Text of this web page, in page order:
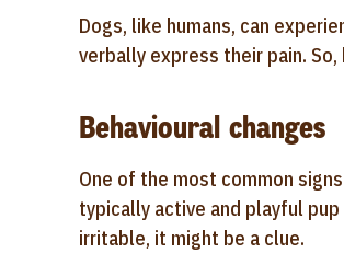
Dogs, like humans, can
verbally express their pain.
Behavioural changes
One of the most common
typically active and playful
irritable, it might be a clue.